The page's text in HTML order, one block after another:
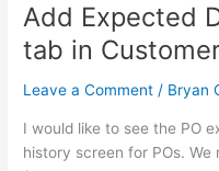
Add Expected
tab in
Leave a Comment / Bryan
I would like to see the PO
history screen for POs.
Add
Expected
Date
for
to
PO